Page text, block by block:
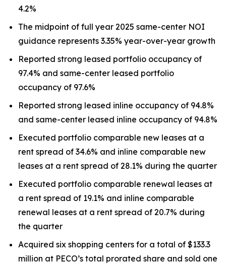
4.2%
The midpoint of full year 2025 same-center NOI
guidance represents 3.35% year-over-year growth
Reported strong leased portfolio occupancy of
97.4% and same-center leased portfolio
occupancy of 97.6%
Reported strong leased inline occupancy of 94.8%
and same-center leased inline occupancy of 94.8%
Executed portfolio comparable new leases at a
rent spread of 34.6% and inline comparable new
leases at a rent spread of 28.1% during the quarter
Executed portfolio comparable renewal leases at
a rent spread of 19.1% and inline comparable
renewal leases at a rent spread of 20.7% during
the quarter
Acquired six shopping centers for a total of $133.3
million at PECO’s total prorated share and sold one